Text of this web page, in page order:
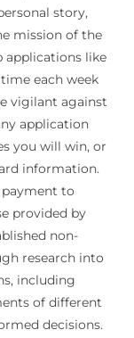
story,
mission of the
applications like
each week
vigilant against
application
you will win, or
information.
to
provided by
non-
research into
including
of different
decisions.